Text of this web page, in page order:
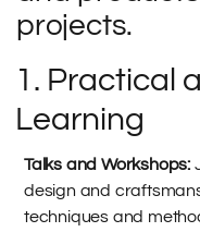
projects.
1. Practical
Learning
Talks and Workshops:
design and
techniques and